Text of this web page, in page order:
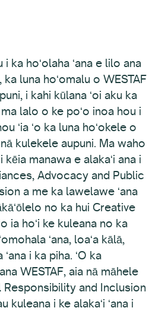
i ka hoʻolaha ʻana e lilo ana
ka luna hoʻomalu o WESTAF
i kahi kūlana ʻoi aku ka
ma lalo o ke poʻo inoa hou i
ʻia ʻo ka luna hoʻokele o
kulekele aupuni. Ma waho
kēia manawa e alakaʻi ana i
Advocacy and Public
a me ka lawelawe ʻana
no ka hui Creative
ia hoʻi ke kuleana no ka
ʻana, loaʻa kālā,
i ka piha. ʻO ka
WESTAF, aia nā māhele
Responsibility and Inclusion
kuleana i ke alakaʻi ʻana i